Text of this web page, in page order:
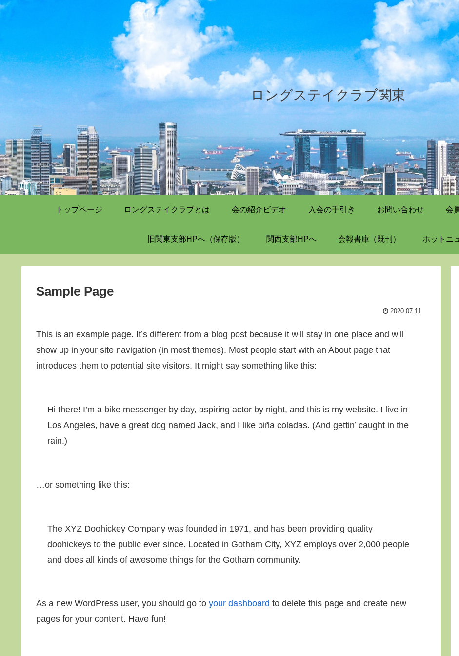
ロングステイクラブ関東
トップページ ロングステイクラブとは 会の紹介ビデオ 入会の手引き お問い合わせ 会
旧関東支部HPへ（保存版） 関西支部HPへ 会報書庫（既刊） ホットニ
Sample Page
2020.07.11
This is an example page. It’s different from a blog post because it will stay in one place and will
show up in your site navigation (in most themes). Most people start with an About page that
introduces them to potential site visitors. It might say something like this:
Hi there! I’m a bike messenger by day, aspiring actor by night, and this is my website. I live in
Los Angeles, have a great dog named Jack, and I like piña coladas. (And gettin’ caught in the
rain.)
…or something like this:
The XYZ Doohickey Company was founded in 1971, and has been providing quality
doohickeys to the public ever since. Located in Gotham City, XYZ employs over 2,000 people
and does all kinds of awesome things for the Gotham community.
As a new WordPress user, you should go to your dashboard to delete this page and create new
pages for your content. Have fun!